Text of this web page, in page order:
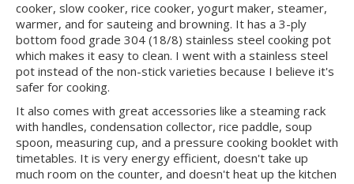
cooker, slow cooker, rice cooker, yogurt maker, steamer,
warmer, and for sauteing and browning. It has a 3-ply
bottom food grade 304 (18/8) stainless steel cooking pot
which makes it easy to clean. I went with a stainless steel
pot instead of the non-stick varieties because I believe it's
safer for cooking.
It also comes with great accessories like a steaming rack
with handles, condensation collector, rice paddle, soup
spoon, measuring cup, and a pressure cooking booklet with
timetables. It is very energy efficient, doesn't take up
much room on the counter, and doesn't heat up the kitchen